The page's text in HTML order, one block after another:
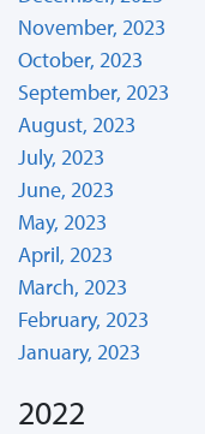
November, 2023
October, 2023
September, 2023
August, 2023
July, 2023
June, 2023
May, 2023
April, 2023
March, 2023
February, 2023
January, 2023
2022